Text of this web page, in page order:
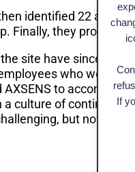
identified 22 areas
Finally, they
site have since
who were
AXSENS to
a culture of
but now
If